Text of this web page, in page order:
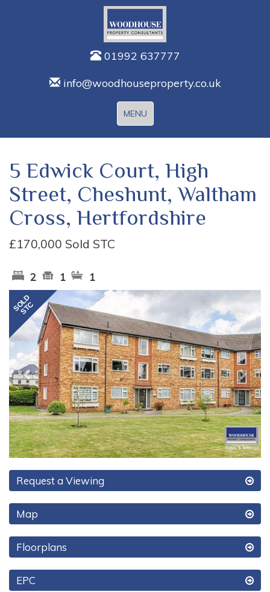
01992 637777
info@woodhouseproperty.co.uk
Toggle
navigation
MENU
5 Edwick Court, High
Street, Cheshunt, Waltham
Cross, Hertfordshire
£170,000 Sold STC
2 1 1
Previous Next
Request a Viewing
Map
Floorplans
EPC